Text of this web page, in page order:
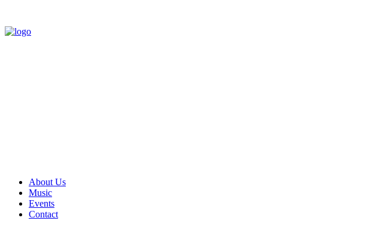
About Us
Music
Events
Contact